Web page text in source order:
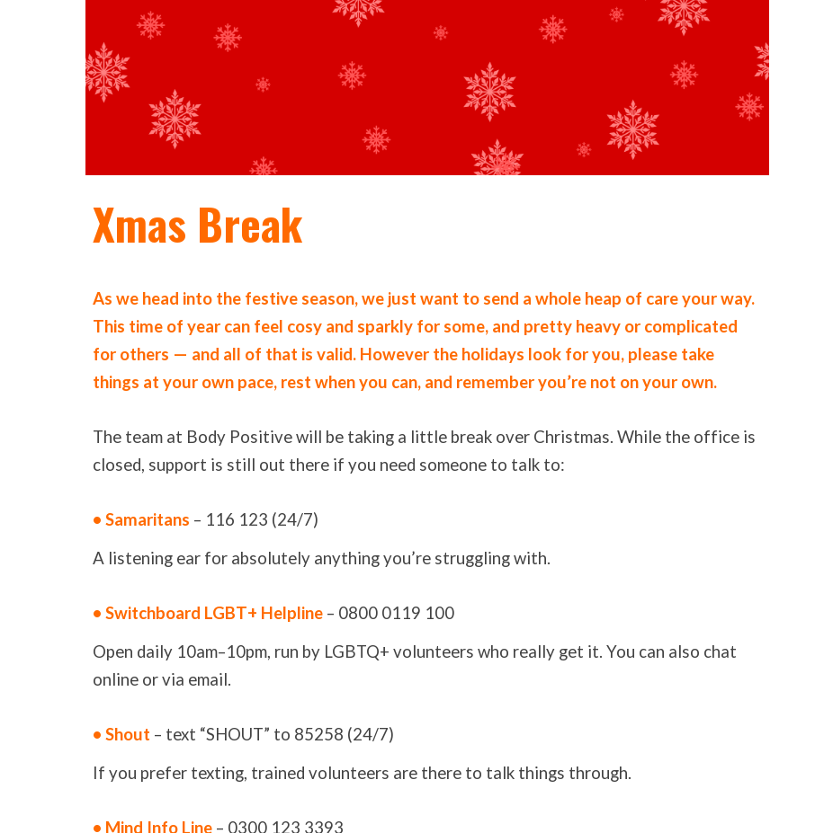
Xmas Break
As we head into the festive season, we just want to send a whole heap of care your way.
This time of year can feel cosy and sparkly for some, and pretty heavy or complicated
for others — and all of that is valid. However the holidays look for you, please take
things at your own pace, rest when you can, and remember you’re not on your own.
The team at Body Positive will be taking a little break over Christmas. While the office is
closed, support is still out there if you need someone to talk to:
• Samaritans – 116 123 (24/7)
A listening ear for absolutely anything you’re struggling with.
• Switchboard LGBT+ Helpline– 0800 0119 100
Open daily 10am–10pm, run by LGBTQ+ volunteers who really get it. You can also chat
online or via email.
• Shout – text “SHOUT” to 85258 (24/7)
If you prefer texting, trained volunteers are there to talk things through.
• Mind Info Line– 0300 123 3393